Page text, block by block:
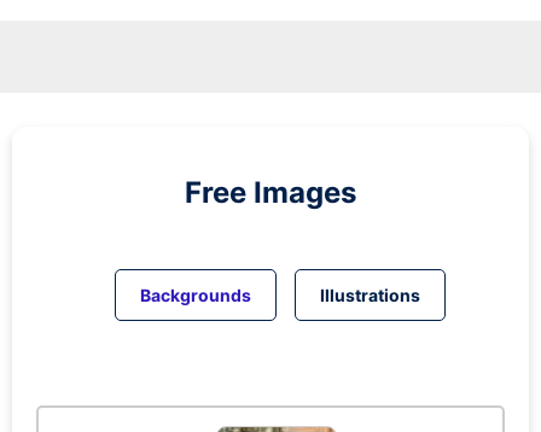
Free Images
Backgrounds Illustrations